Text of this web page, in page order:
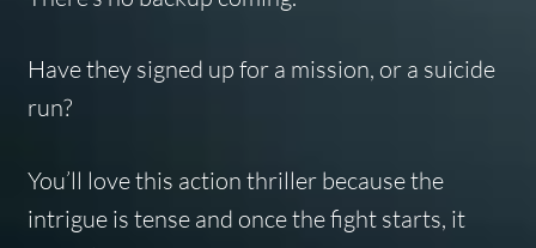
Have they signed up for a mission, or a suicide
run?
You’ll love this action thriller because the
intrigue is tense and once the fight starts, it